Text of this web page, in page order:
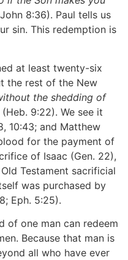
8:36). Paul tells us
sin. This redemption is
at least twenty-six
the rest of the New
the shedding of
(Heb. 9:22). We see it
10:43; and Matthew
for the payment of
of Isaac (Gen. 22),
Testament sacrificial
was purchased by
Eph. 5:25).
of one man can redeem
Because that man is
all who have ever